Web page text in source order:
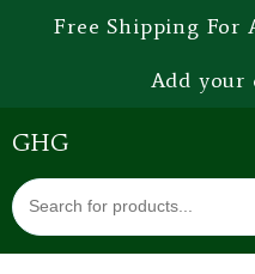
Free Shipping For
Add your
GHG